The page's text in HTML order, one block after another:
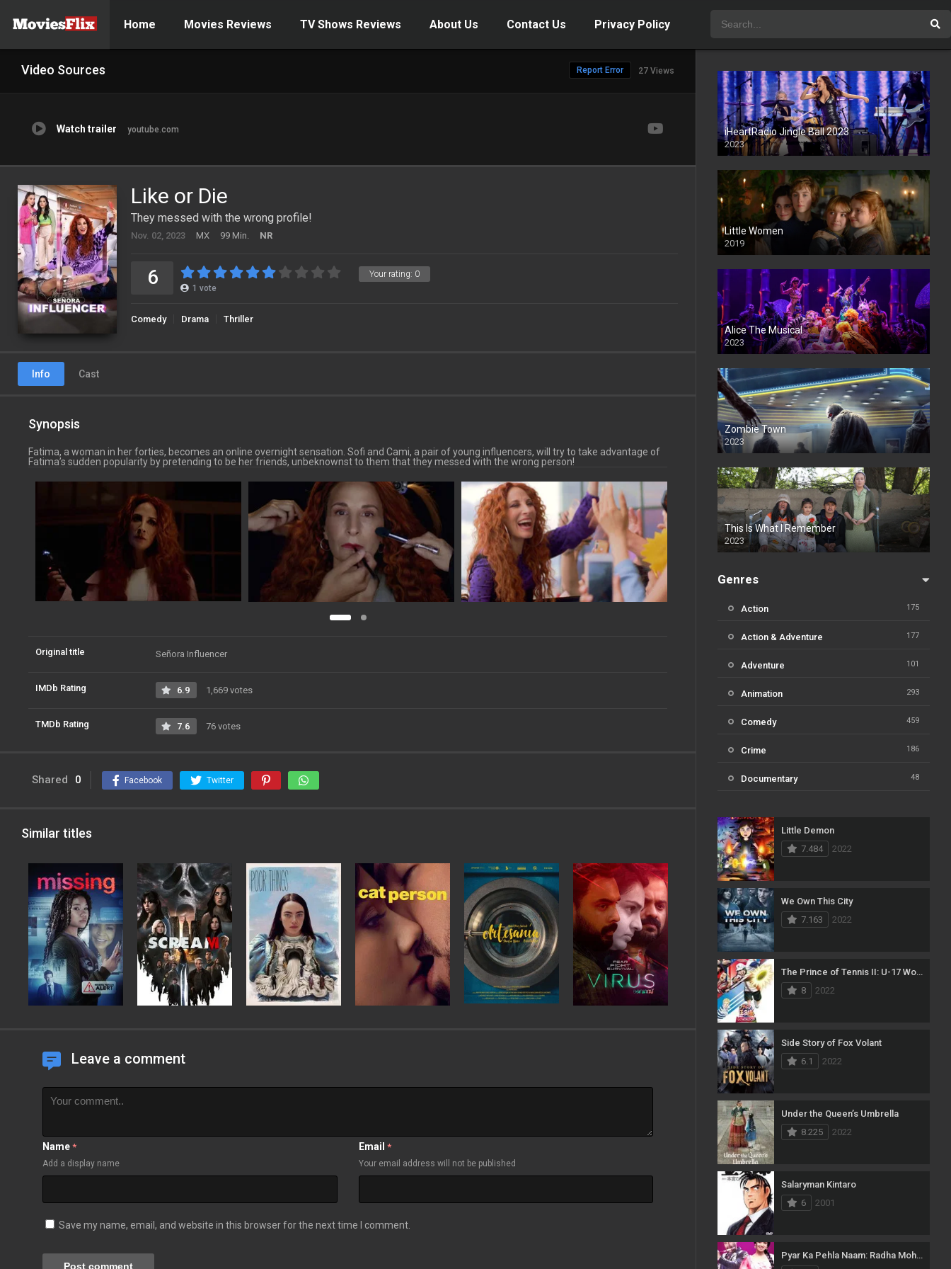
Home Movies Reviews TV Shows Reviews About Us Contact Us Privacy Policy
Video Sources 27 Views
Report Error
Watch trailer youtube.com
Like or Die
They messed with the wrong profile!
Nov. 02, 2023 MX 99 Min. NR
Your rating: 0
6 1 vote
Comedy Drama Thriller
Info Cast
Synopsis
Fatima, a woman in her forties, becomes an online overnight sensation. Sofi and Cami, a pair of young influencers, will try to take advantage of
Fatima’s sudden popularity by pretending to be her friends, unbeknownst to them that they messed with the wrong person!
Original title Señora Influencer
IMDb Rating 6.9 1,669 votes
TMDb Rating 7.6 76 votes
Shared 0 Facebook Twitter
Similar titles
Leave a comment
Name *
Add a display name
Email *
Your email address will not be published
Save my name, email, and website in this browser for the next time I comment.
iHeartRadio Jingle Ball 2023
2023
Little Women
2019
Alice The Musical
2023
Zombie Town
2023
This Is What I Remember
2023
Genres
Action 175
Action & Adventure 177
Adventure 101
Animation 293
Comedy 459
Crime 186
Documentary 48
Family
Fantasy
History
Horror
Kids
Music 23
Mystery
News
Reality
Romance
Sci-Fi & Fantasy
Science Fiction
Soap
Talk
Thriller
TV Movie 17
Little Demon
7.484
2022
We Own This City
7.163
2022
The Prince of Tennis II: U-17 World Cup
8
2022
Side Story of Fox Volant
6.1
2022
Under the Queen’s Umbrella
8.225
2022
Salaryman Kintaro
6
2001
Pyar Ka Pehla Naam: Radha Mohan